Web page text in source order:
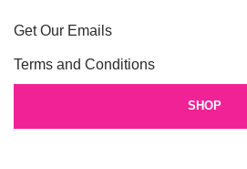
Get Our Emails
Terms and Conditions
SHOP